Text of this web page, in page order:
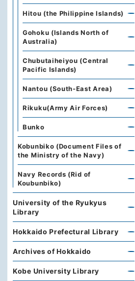
Hitou (the Philippine Islands)
Gohoku (Islands North of
Australia)
Chubutaiheiyou (Central
Pacific Islands)
Nantou (South-East Area)
Rikuku(Army Air Forces)
Bunko
Kobunbiko (Document Files of
the Ministry of the Navy)
Navy Records (Rid of
Koubunbiko)
University of the Ryukyus
Library
Hokkaido Prefectural Library
Archives of Hokkaido
Kobe University Library